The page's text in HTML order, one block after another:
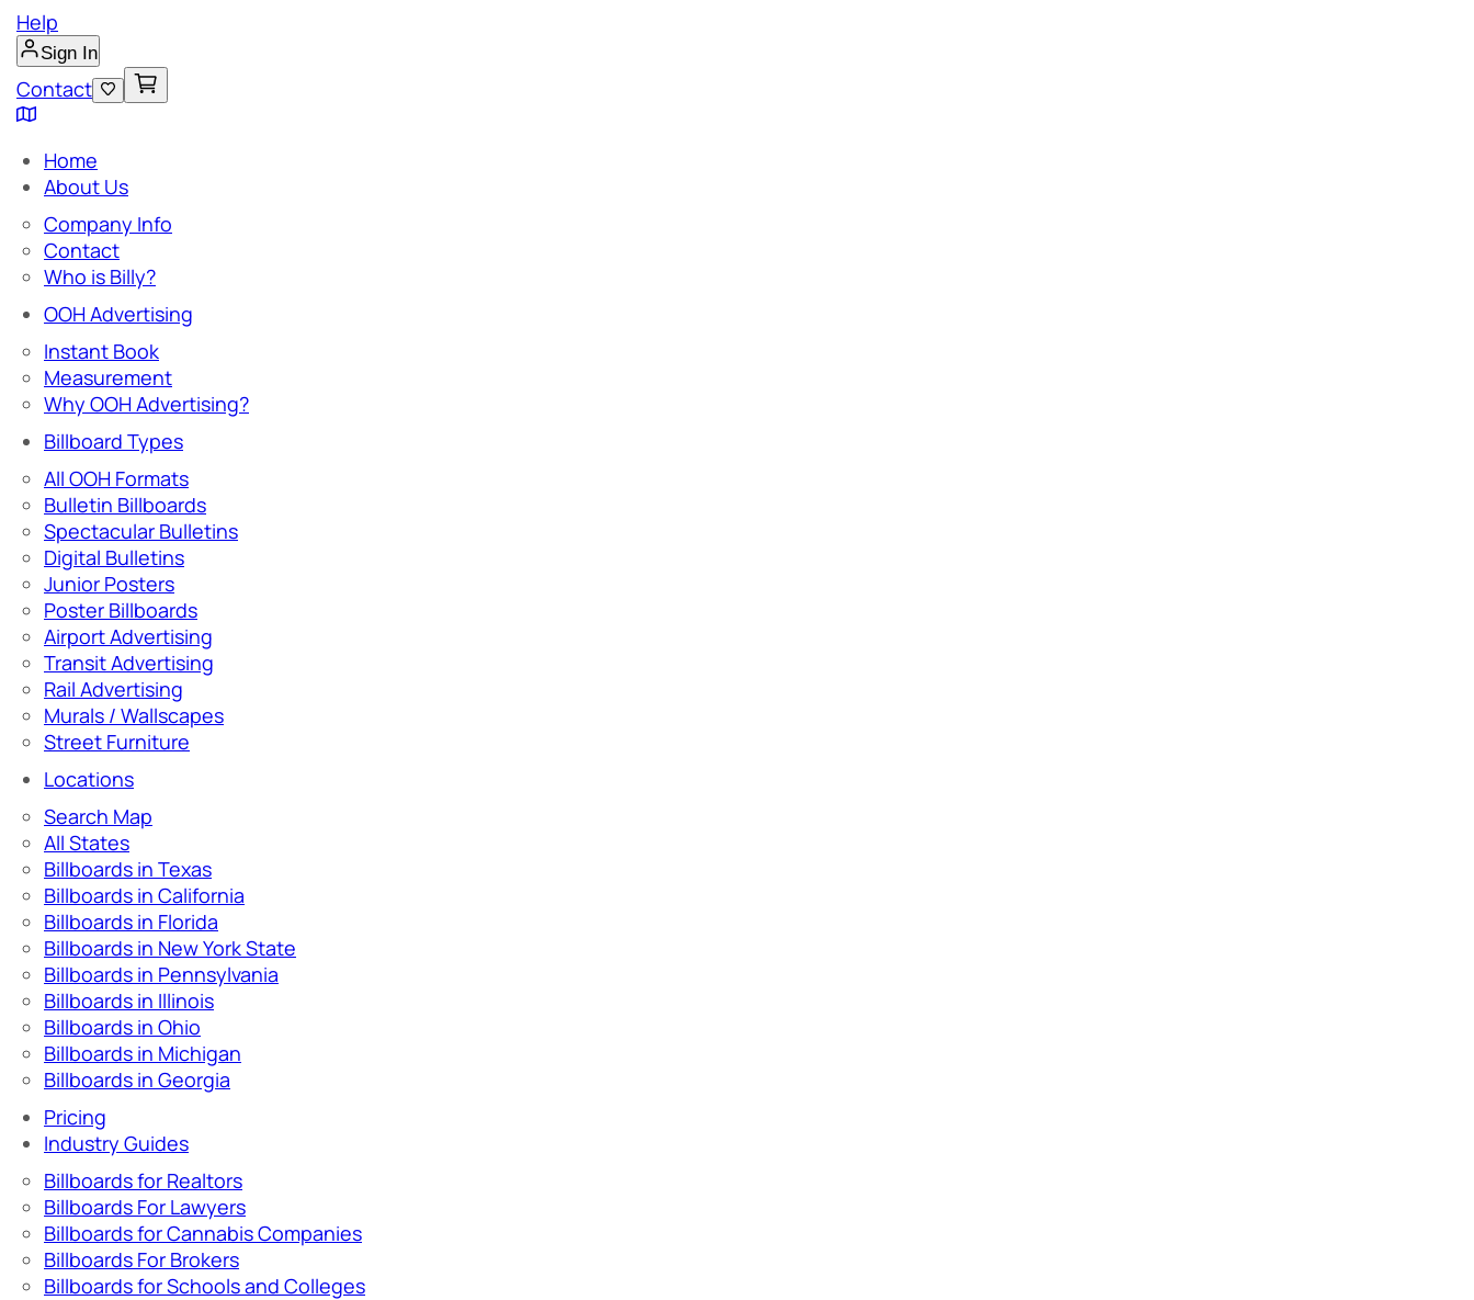
Help
Sign In
Contact
Home
About Us
Company Info
Contact
Who is Billy?
OOH Advertising
Instant Book
Measurement
Why OOH Advertising?
Billboard Types
All OOH Formats
Bulletin Billboards
Spectacular Bulletins
Digital Bulletins
Junior Posters
Poster Billboards
Airport Advertising
Transit Advertising
Rail Advertising
Murals / Wallscapes
Street Furniture
Locations
Search Map
All States
Billboards in Texas
Billboards in California
Billboards in Florida
Billboards in New York State
Billboards in Pennsylvania
Billboards in Illinois
Billboards in Ohio
Billboards in Michigan
Billboards in Georgia
Pricing
Industry Guides
Billboards for Realtors
Billboards For Lawyers
Billboards for Cannabis Companies
Billboards For Brokers
Billboards for Schools and Colleges